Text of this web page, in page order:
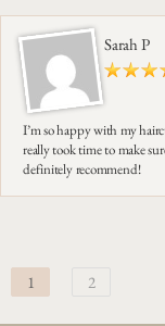
Sarah P
I’m so happy with my
really took time to make
definitely recommend!
1 2